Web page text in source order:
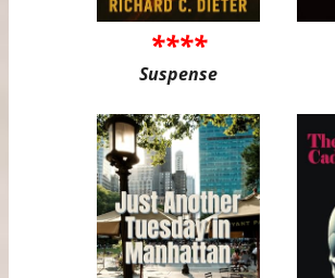
****
Suspense